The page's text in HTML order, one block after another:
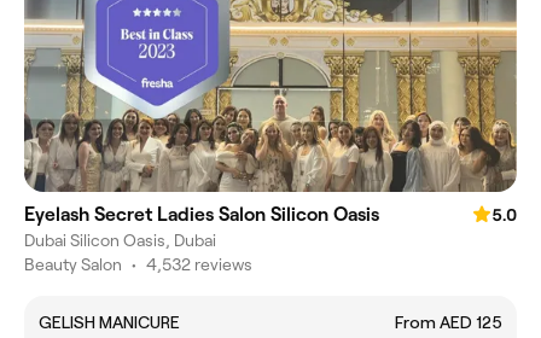
Eyelash Secret Ladies Salon Silicon Oasis
5.0
Dubai Silicon Oasis, Dubai
Beauty Salon • 4,532 reviews
GELISH MANICURE
From AED 125